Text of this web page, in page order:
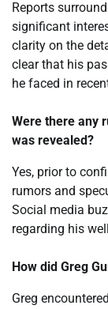
Reports
significant
clarity on the
clear that his
he faced in
Were there any
was revealed?
Yes, prior to
rumors and
Social media
regarding his
How did Greg
Greg